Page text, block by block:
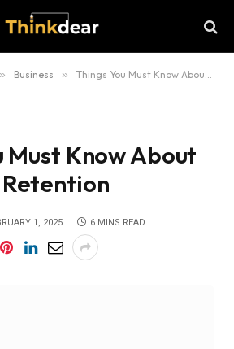
» Business » Things You Must Know About Employee Retention
Must Know About
1, 2025 6 MINS READ